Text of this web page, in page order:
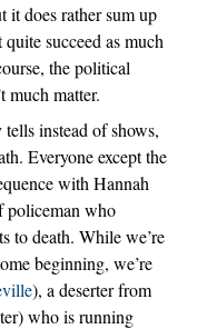
it does rather sum up
succeed as much
the political
much matter.
instead of shows,
Everyone except the
with Hannah
policeman who
to death. While we’re
beginning, we’re
), a deserter from
who is running